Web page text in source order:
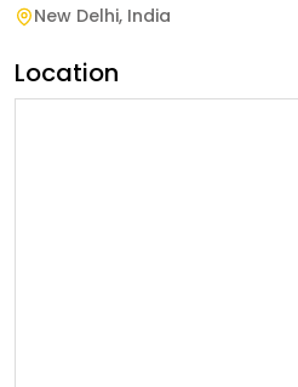
New Delhi, India
Location